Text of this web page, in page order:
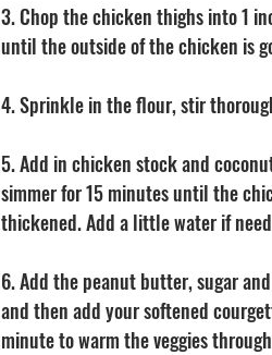
3. Chop the chicken thighs into 1
until the outside of the chicken is
4. Sprinkle in the flour, stir
5. Add in chicken stock and
simmer for 15 minutes until the
thickened. Add a little water if
6. Add the peanut butter, sugar
and then add your softened
minute to warm the veggies